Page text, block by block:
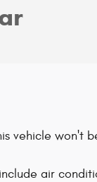
vehicle won't
air